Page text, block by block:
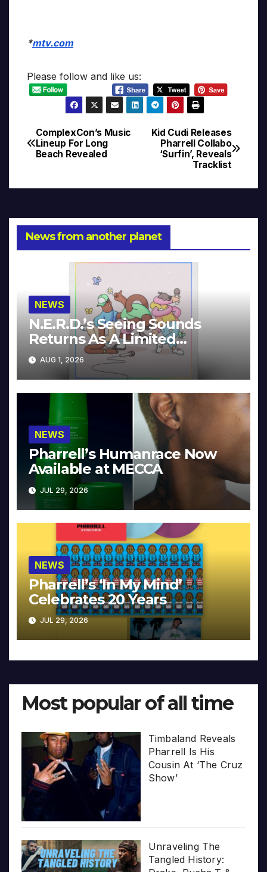
*mtv.com
Please follow and like us:
Post
navigation
Kid Cudi Releases
Pharrell Collabo
‘Surfin’, Reveals
Tracklist
ComplexCon’s Music
Lineup For Long
Beach Revealed
News from another planet
NEWS
N.E.R.D.’s Seeing Sounds
Returns As A Limited
Collector’s Edition
AUG 1, 2026
NEWS
Pharrell’s Humanrace Now
Available at MECCA
JUL 29, 2026
NEWS
Pharrell’s ‘In My Mind’
Celebrates 20 Years
JUL 29, 2026
Most popular of all time
Timbaland Reveals
Pharrell Is His
Cousin At ‘The Cruz
Show’
Unraveling The
Tangled History: